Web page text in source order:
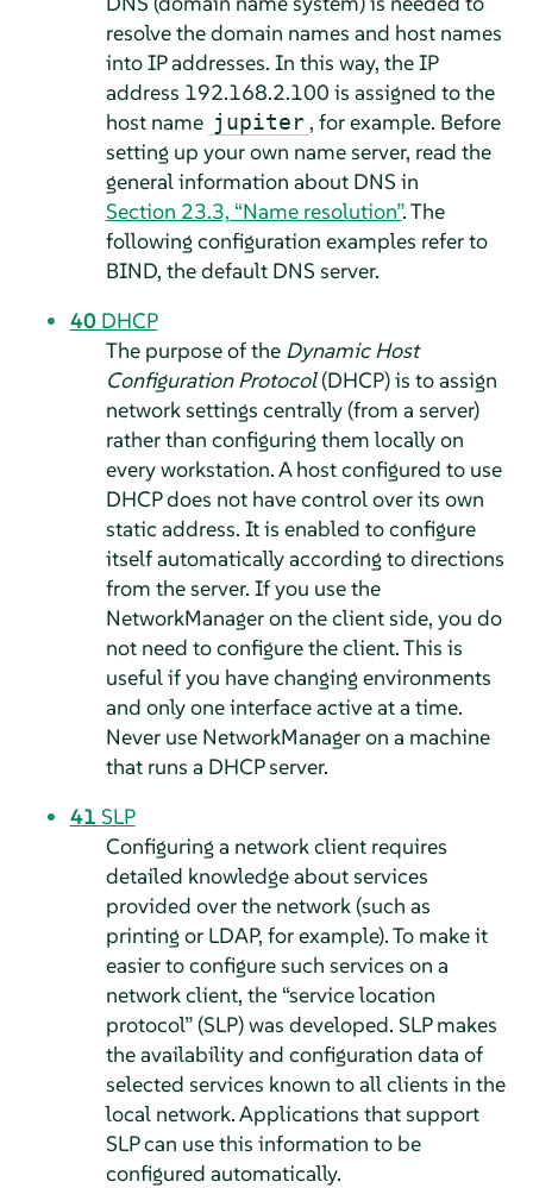
resolve the domain names and host names
into IP addresses. In this way, the IP
address 192.168.2.100 is assigned to the
host name jupiter , for example. Before
setting up your own name server, read the
general information about DNS in
Section 23.3, “Name resolution”. The
following configuration examples refer to
BIND, the default DNS server.
40 DHCP
The purpose of the Dynamic Host
Configuration Protocol(DHCP) is to assign
network settings centrally (from a server)
rather than configuring them locally on
every workstation. A host configured to use
DHCP does not have control over its own
static address. It is enabled to configure
itself automatically according to directions
from the server. If you use the
NetworkManager on the client side, you do
not need to configure the client. This is
useful if you have changing environments
and only one interface active at a time.
Never use NetworkManager on a machine
that runs a DHCP server.
41 SLP
Configuring a network client requires
detailed knowledge about services
provided over the network (such as
printing or LDAP, for example). To make it
easier to configure such services on a
network client, the “service location
protocol”(SLP) was developed. SLP makes
the availability and configuration data of
selected services known to all clients in the
local network. Applications that support
SLP can use this information to be
configured automatically.